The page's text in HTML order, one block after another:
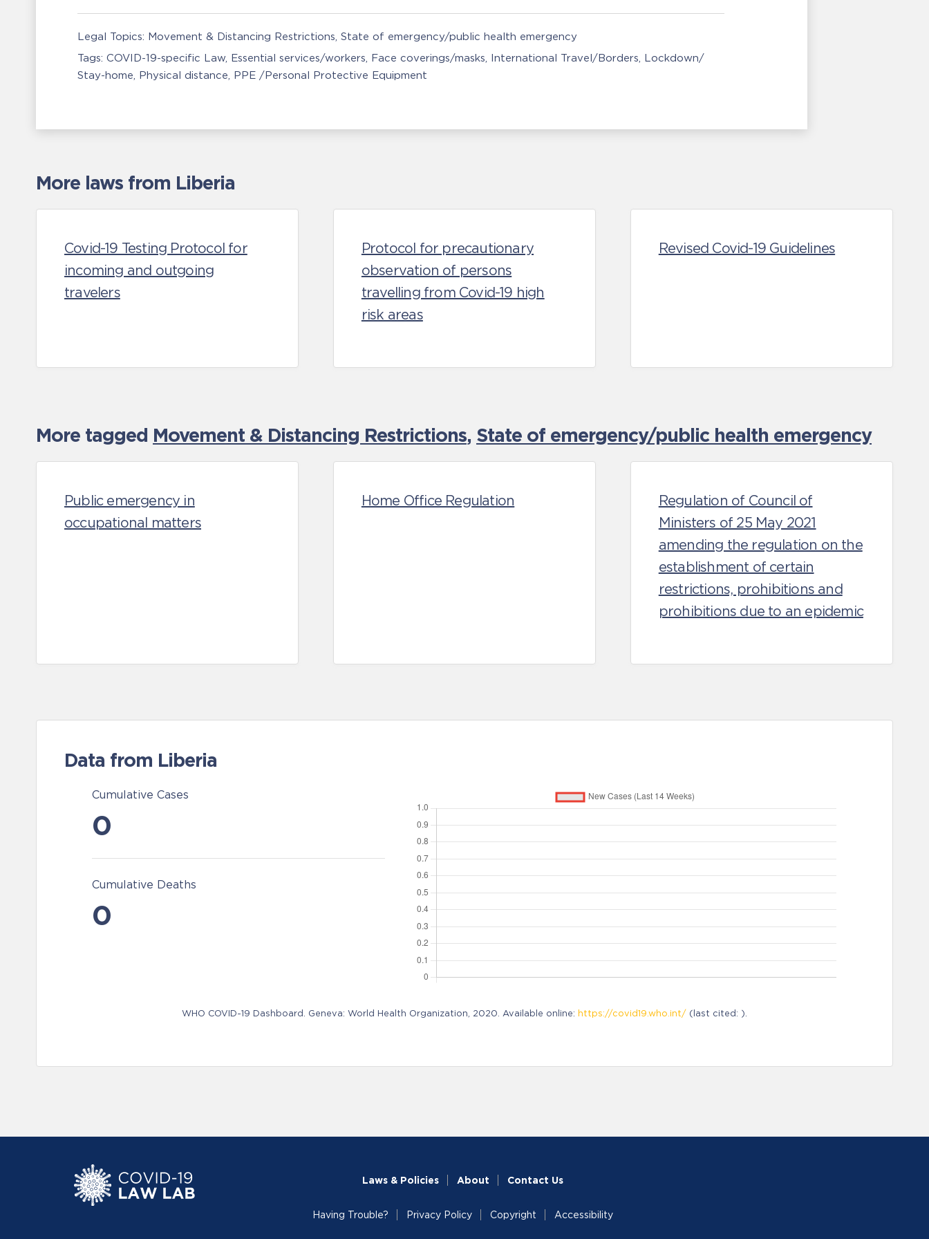
Legal Topics: Movement & Distancing Restrictions State of emergency/public health emergency
Tags: COVID-19-specific Law Essential services/workers Face coverings/masks International Travel/Borders Lockdown/
Stay-home Physical distance PPE /Personal Protective Equipment
More laws from Liberia
Covid-19 Testing Protocol for
incoming and outgoing
travelers
Protocol for precautionary
observation of persons
travelling from Covid-19 high
risk areas
Revised Covid-19 Guidelines
More tagged Movement & Distancing Restrictions, State of emergency/public health emergency
Public emergency in
occupational matters
Home Office Regulation
Regulation of Council of
Ministers of 25 May 2021
amending the regulation on the
establishment of certain
restrictions, prohibitions and
prohibitions due to an epidemic
Data from Liberia
Cumulative Cases
0
Cumulative Deaths
0
WHO COVID-19 Dashboard. Geneva: World Health Organization, 2020. Available online: https://covid19.who.int/ (last cited: ).
Laws & Policies About Contact Us
Having Trouble? Privacy Policy Copyright Accessibility